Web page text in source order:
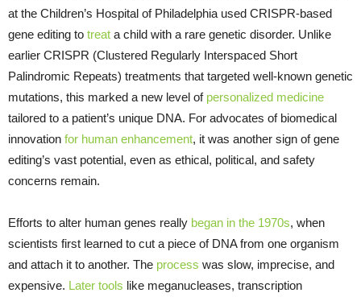
at the Children’s Hospital of Philadelphia used CRISPR-based
gene editing to treat a child with a rare genetic disorder. Unlike
earlier CRISPR (Clustered Regularly Interspaced Short
Palindromic Repeats) treatments that targeted well-known genetic
mutations, this marked a new level of personalized medicine
tailored to a patient’s unique DNA. For advocates of biomedical
innovation for human enhancement, it was another sign of gene
editing’s vast potential, even as ethical, political, and safety
concerns remain.
Efforts to alter human genes really began in the 1970s, when
scientists first learned to cut a piece of DNA from one organism
and attach it to another. The process was slow, imprecise, and
expensive. Later tools like meganucleases, transcription